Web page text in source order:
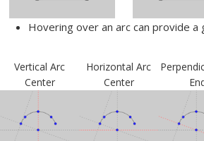
Hovering over an arc can provide a
Vertical Arc
Center
Horizontal Arc
Center